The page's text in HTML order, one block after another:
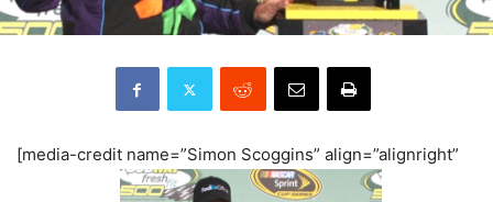
[media-credit name=”Simon Scoggins” align=”alignright”